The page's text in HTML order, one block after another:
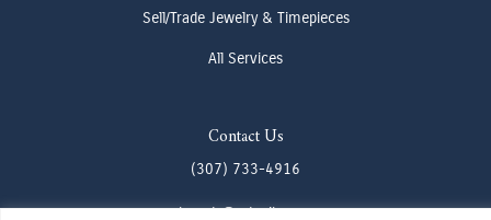
Sell/Trade Jewelry & Timepieces
All Services
Contact Us
(307) 733-4916
howdy@odenjh.com